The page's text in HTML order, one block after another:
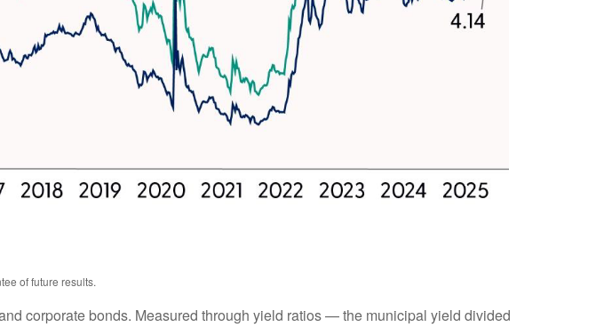
of future results.
corporate bonds. Measured through yield ratios — the municipal yield divided